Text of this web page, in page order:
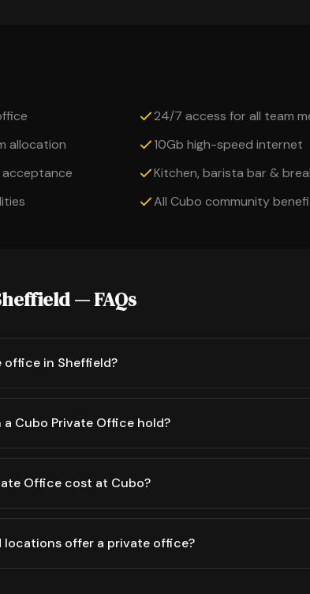
24/7 access for all team
allocation
10Gb high-speed internet
acceptance
Kitchen, barista bar &
All Cubo community
— FAQs
office in Sheffield?
a Cubo Private Office hold?
Office cost at Cubo?
locations offer a private office?